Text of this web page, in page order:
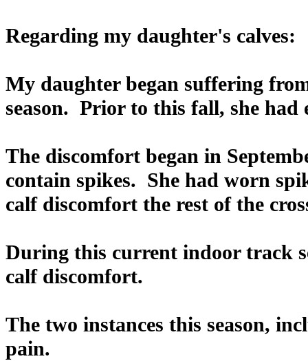
Regarding my daughter's calves:
My daughter began suffering
season. Prior to this fall, she had
The discomfort began in
contain spikes. She had worn
calf discomfort the rest of the
During this current indoor track
calf discomfort.
The two instances this season,
pain.